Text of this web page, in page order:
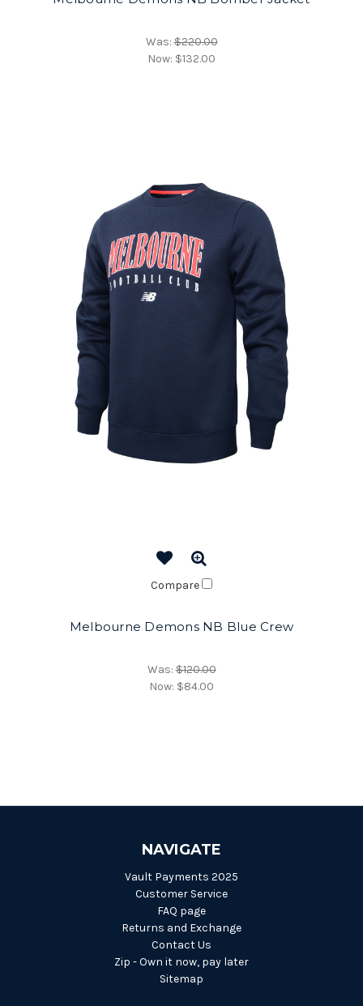
Was:$220.00
Now: $132.00
Compare
Melbourne Demons NB Blue Crew
Was:$120.00
Now: $84.00
NAVIGATE
Vault Payments 2025
Customer Service
FAQ page
Returns and Exchange
Contact Us
Zip - Own it now, pay later
Sitemap